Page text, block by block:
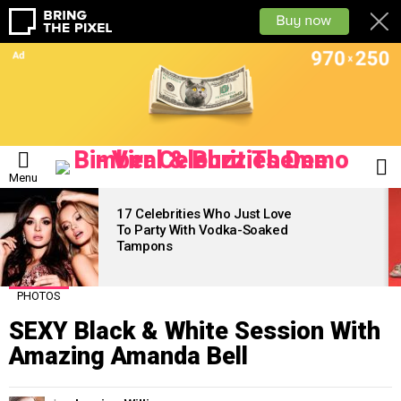
Menu
LATEST
STORIES
17 Celebrities Who Just Love
To Party With Vodka-Soaked
Tampons
PHOTOS
SEXY Black & White Session With
Amazing Amanda Bell